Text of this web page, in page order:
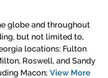
globe and throughout
but not limited to,
locations: Fulton
Roswell, and Sandy
Macon; View More